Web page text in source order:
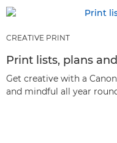
CREATIVE PRINT
Print lists, plans
Get creative with a
and mindful all year